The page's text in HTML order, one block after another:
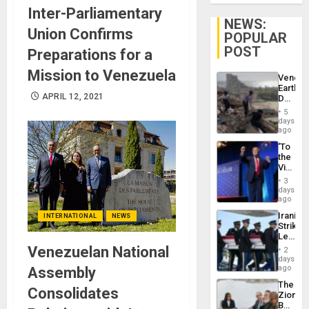
Inter-Parliamentary
Union Confirms
Preparations for a
Mission to Venezuela
APRIL 12, 2021
INTERNATIONAL NEWS
Venezuelan National
Assembly
Consolidates
NEWS:
POPULAR
POST
Death
Toll
6,125;
US
Flights
5
days
ago
‘To
the
Victor
Belong
the
Spoils’:
Trump
Flaunts
US
of
3
days
ago
Iranian
Strikes
Leave
of
US
Troops
With
Lasting
2
days
ago
The
Zionist